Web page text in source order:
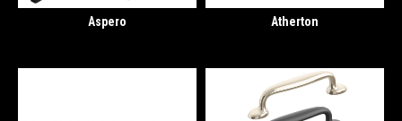
Aspero Atherton